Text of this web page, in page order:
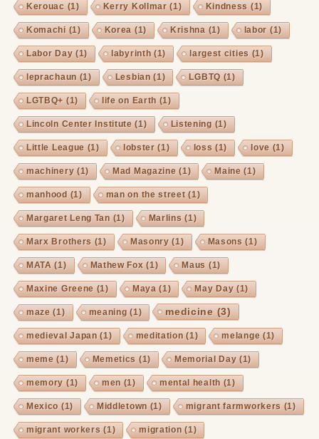
Kerouac (1) Kerry Kollmar (1) Kindness (1)
Komachi (1) Korea (1) Krishna (1) labor (1)
Labor Day (1) labyrinth (1) largest cities (1)
leprachaun (1) Lesbian (1) LGBTQ (1)
LGTBQ+ (1) life on Earth (1)
Lincoln Center Institute (1) Listening (1)
Little League (1) lobster (1) loss (1) love (1)
machinery (1) Mad Magazine (1) Maine (1)
manhood (1) man on the street(1)
Margaret Leng Tan (1) Marlins (1)
Marx Brothers (1) Masonry (1) Masons (1)
MATA (1) Mathew Fox (1) Maus (1)
Maxine Greene (1) Maya (1) May Day (1)
maze (1) meaning (1) medicine (3)
medieval Japan (1) meditation (1) melange (1)
meme (1) Memetics (1) Memorial Day (1)
memory (1) men (1) mental health (1)
Mexico (1) Middletown (1) migrant farmworkers (1)
migrant workers (1) migration (1)